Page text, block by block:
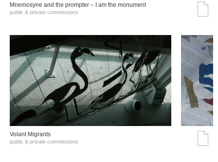
Mnemosyne and the prompter – I am the monument
public & private commissions
Volant Migrants
public & private commissions